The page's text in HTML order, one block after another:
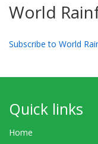
World
Subscribe to World
Quick links
Home